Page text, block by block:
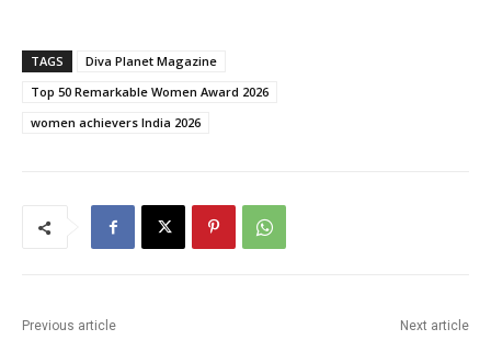
TAGS
Diva Planet Magazine
Top 50 Remarkable Women Award 2026
women achievers India 2026
Previous article Next article